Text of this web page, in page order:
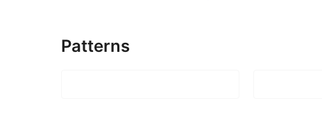
Patterns